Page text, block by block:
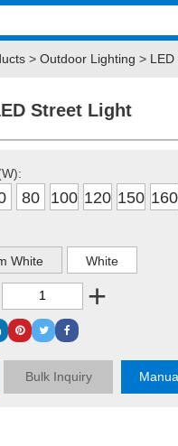
> Outdoor Lighting >
Street Light
80 100 120 150 160
White White
+
Bulk Inquiry